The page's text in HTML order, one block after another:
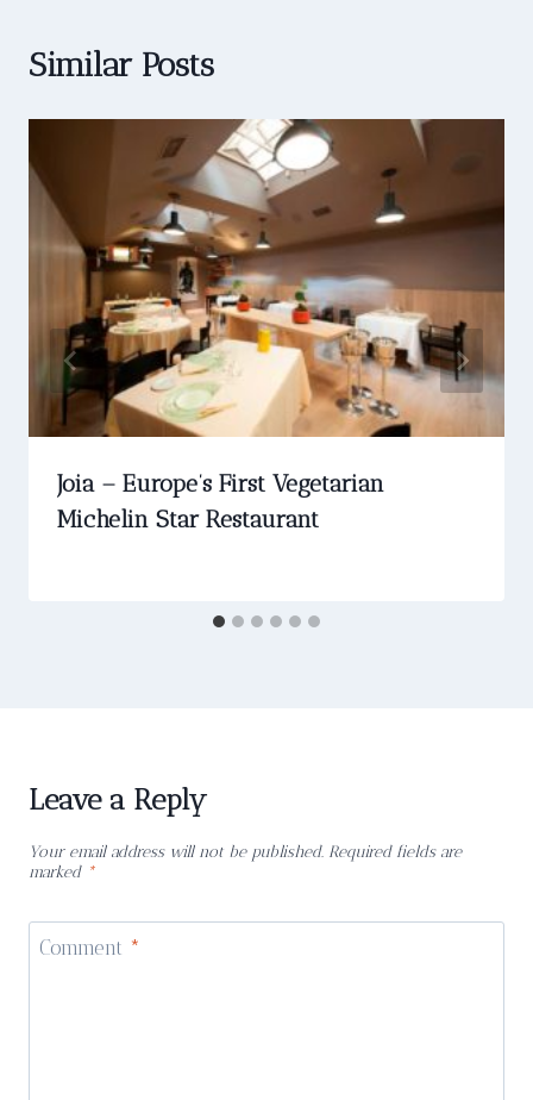
Similar Posts
Joia – Europe’s First Vegetarian
Michelin Star Restaurant
Leave a Reply
Your email address will not be published. Required fields are
marked *
Comment *